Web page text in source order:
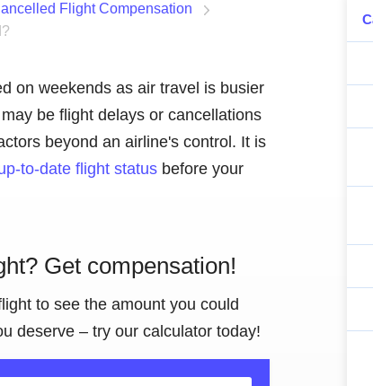
Flight Compensation
on weekends as air travel is busier
be flight delays or cancellations
beyond an airline's control. It is
to-date flight status before your
Get compensation!
to see the amount you could
deserve – try our calculator today!